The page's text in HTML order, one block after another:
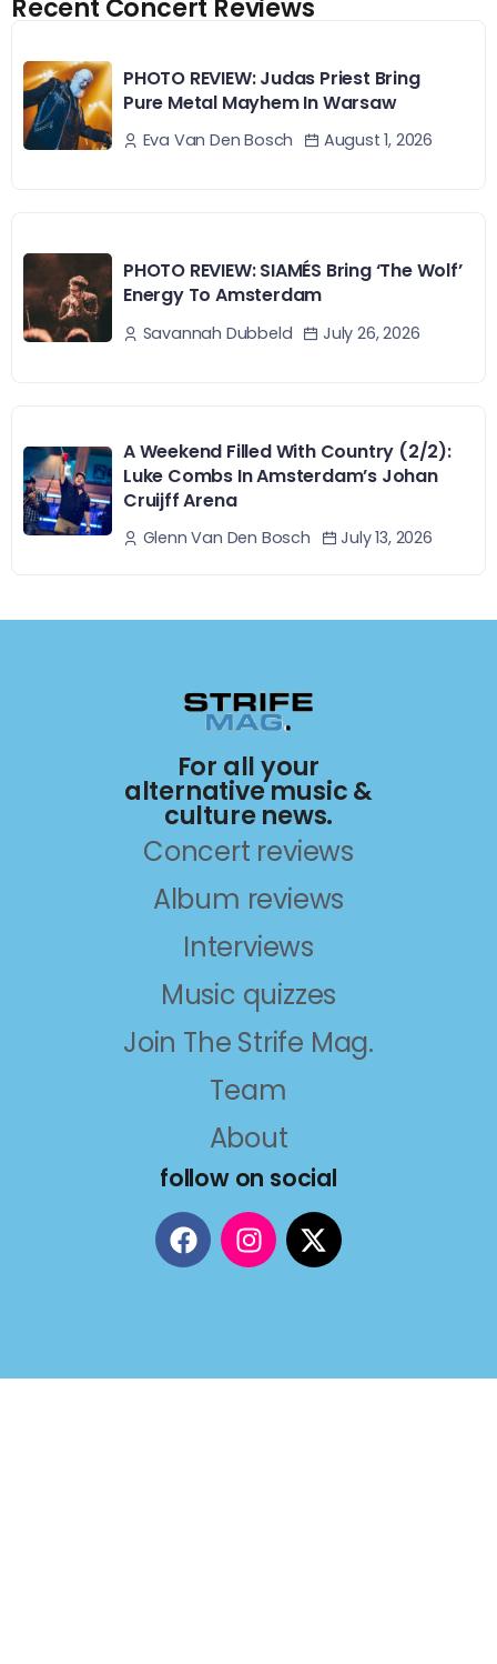
Recent Concert Reviews
PHOTO REVIEW: Judas Priest Bring
Pure Metal Mayhem In Warsaw
Eva Van Den Bosch August 1, 2026
PHOTO REVIEW: SIAMÉS Bring ‘The Wolf’
Energy To Amsterdam
Savannah Dubbeld July 26, 2026
A Weekend Filled With Country (2/2):
Luke Combs In Amsterdam’s Johan
Cruijff Arena
Glenn Van Den Bosch July 13, 2026
For all your
alternative music &
culture news.
Concert reviews
Album reviews
Interviews
Music quizzes
Join The Strife Mag.
Team
About
follow on social